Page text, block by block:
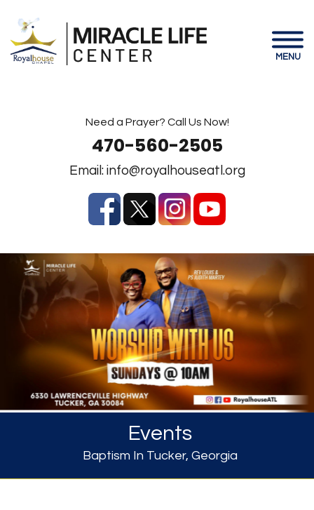
MENU
Need a Prayer? Call Us Now!
470-560-2505
Email: info@royalhouseatl.org
Events
Baptism In Tucker, Georgia